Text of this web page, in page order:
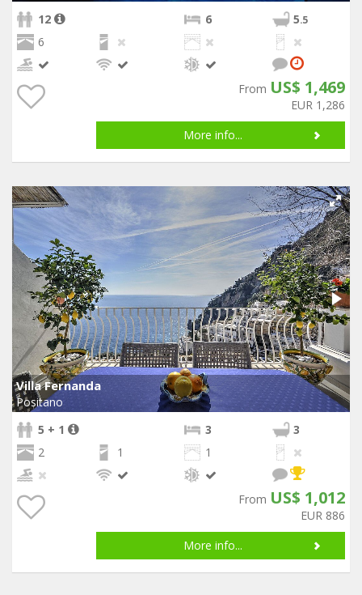
12
6 5.5
6
From US$ 1,469
EUR 1,286
More info...
Villa Fernanda
Positano
5 + 1
3
3
2
1 1
From US$ 1,012
EUR 886
More info...